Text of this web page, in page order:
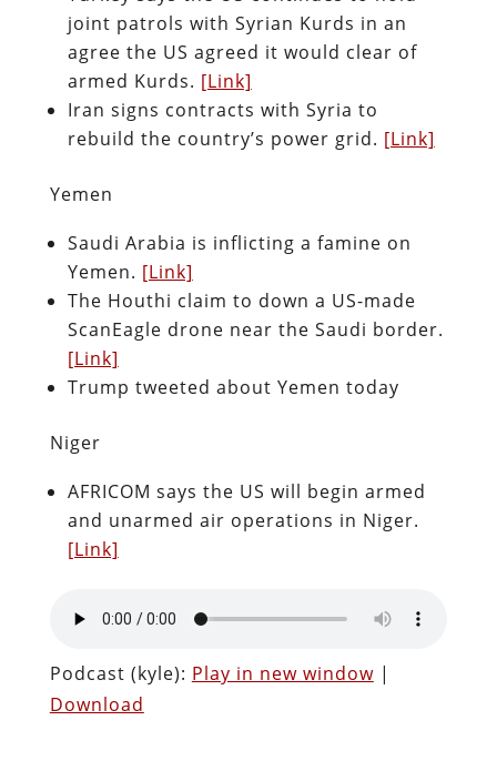
joint patrols with Syrian Kurds in an
agree the US agreed it would clear of
armed Kurds. [Link]
Iran signs contracts with Syria to
rebuild the country’s power grid. [Link]
Yemen
Saudi Arabia is inflicting a famine on
Yemen. [Link]
The Houthi claim to down a US-made
ScanEagle drone near the Saudi border.
[Link]
Trump tweeted about Yemen today
Niger
AFRICOM says the US will begin armed
and unarmed air operations in Niger.
[Link]
Podcast (kyle): Play in new window|
Download